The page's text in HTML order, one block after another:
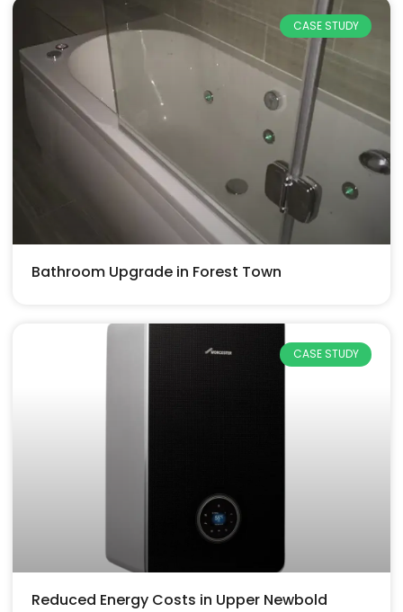
CASE STUDY
Bathroom Upgrade in Forest Town
CASE STUDY
Reduced Energy Costs in Upper Newbold